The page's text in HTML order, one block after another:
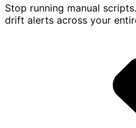
Stop running manual
drift alerts across your